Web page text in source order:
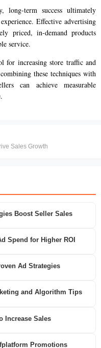
term success ultimately
Effective advertising
priced, in-demand products
service.
for increasing store traffic and
these techniques with
can achieve measurable
Sales Growth
Boost Seller Sales
Spend for Higher ROI
Ad Strategies
and Algorithm Tips
Increase Sales
Promotions